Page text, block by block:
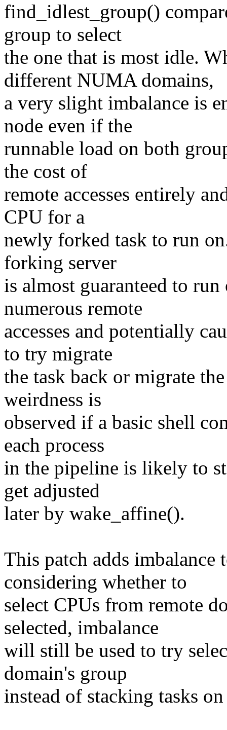
find_idlest_group()
group to select
the one that is most idle.
different NUMA domains,
a very slight imbalance is
node even if the
runnable load on both
the cost of
remote accesses entirely
CPU for a
newly forked task to run
forking server
is almost guaranteed to
numerous remote
accesses and potentially
to try migrate
the task back or migrate
weirdness is
observed if a basic shell
each process
in the pipeline is likely to
get adjusted
later by wake_affine().
This patch adds imbalance
considering whether to
select CPUs from remote
selected, imbalance
will still be used to try
domain's group
instead of stacking tasks